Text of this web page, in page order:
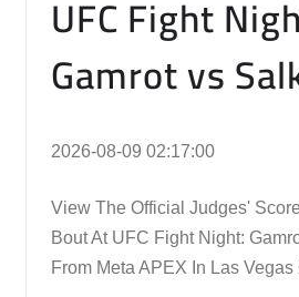
UFC Fight
Gamrot vs
2026-08-09 02:17:00
View The Official Judges'
Bout At UFC Fight Night:
From Meta APEX In Las